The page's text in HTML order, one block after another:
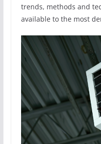
trends, methods and
available to the most